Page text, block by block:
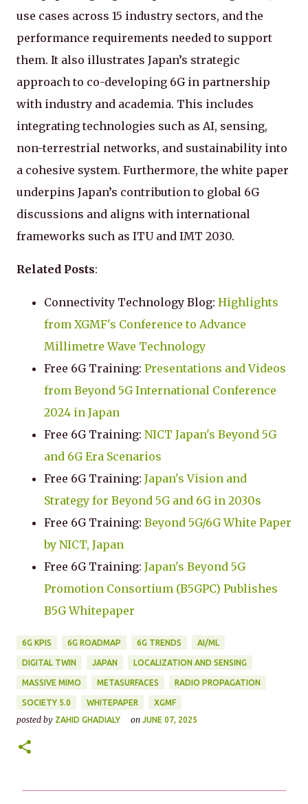
use cases across 15 industry sectors, and the
performance requirements needed to support
them. It also illustrates Japan’s strategic
approach to co-developing 6G in partnership
with industry and academia. This includes
integrating technologies such as AI, sensing,
non-terrestrial networks, and sustainability into
a cohesive system. Furthermore, the white paper
underpins Japan’s contribution to global 6G
discussions and aligns with international
frameworks such as ITU and IMT 2030.
Related Posts:
Connectivity Technology Blog: Highlights
from XGMF's Conference to Advance
Millimetre Wave Technology
Free 6G Training: Presentations and Videos
from Beyond 5G International Conference
2024 in Japan
Free 6G Training: NICT Japan's Beyond 5G
and 6G Era Scenarios
Free 6G Training: Japan's Vision and
Strategy for Beyond 5G and 6G in 2030s
Free 6G Training: Beyond 5G/6G White Paper
by NICT, Japan
Free 6G Training: Japan's Beyond 5G
Promotion Consortium (B5GPC) Publishes
B5G Whitepaper
6G KPIS 6G ROADMAP 6G TRENDS AI/ML
DIGITAL TWIN JAPAN LOCALIZATION AND SENSING
MASSIVE MIMO METASURFACES RADIO PROPAGATION
SOCIETY 5.0 WHITEPAPER XGMF
posted by ZAHID GHADIALY on JUNE 07, 2025